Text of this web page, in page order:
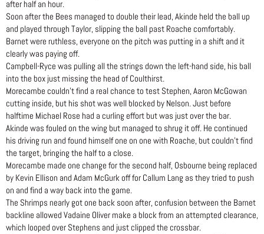
after half an hour.
Soon after the Bees managed to double their lead, Akinde held the ball up
and played through Taylor, slipping the ball past Roache comfortably.
Barnet were ruthless, everyone on the pitch was putting in a shift and it
clearly was paying off.
Campbell-Ryce was pulling all the strings down the left-hand side, his ball
into the box just missing the head of Coulthirst.
Morecambe couldn’t find a real chance to test Stephen, Aaron McGowan
cutting inside, but his shot was well blocked by Nelson. Just before
halftime Michael Rose had a curling effort but was just over the bar.
Akinde was fouled on the wing but managed to shrug it off. He continued
his driving run and found himself one on one with Roache, but couldn’t find
the target, bringing the half to a close.
Morecambe made one change for the second half, Osbourne being replaced
by Kevin Ellison and Adam McGurk off for Callum Lang as they tried to push
on and find a way back into the game.
The Shrimps nearly got one back soon after, confusion between the Barnet
backline allowed Vadaine Oliver make a block from an attempted clearance,
which looped over Stephens and just clipped the crossbar.